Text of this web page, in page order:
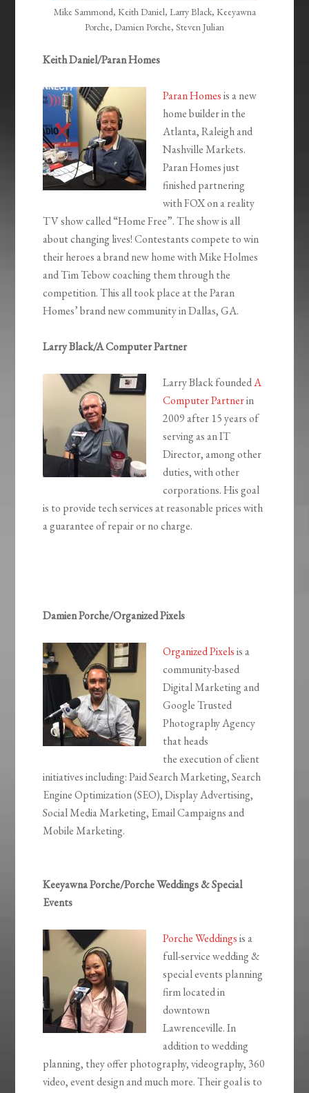
Mike Sammond, Keith Daniel, Larry Black, Keeyawna
Porche, Damien Porche, Steven Julian
Keith Daniel/Paran Homes
Paran Homesis a new
home builder in the
Atlanta, Raleigh and
Nashville Markets.
Paran Homes just
finished partnering
with FOX on a reality
TV show called “Home Free”. The show is all
about changing lives! Contestants compete to win
their heroes a brand new home with Mike Holmes
and Tim Tebow coaching them through the
competition. This all took place at the Paran
Homes’ brand new community in Dallas, GA.
Larry Black/A Computer Partner
Larry Black foundedA
Computer Partnerin
2009 after 15 years of
serving as an IT
Director, among other
duties, with other
corporations. His goal
is to provide tech services at reasonable prices with
a guarantee of repair or no charge.
Damien Porche/Organized Pixels
Organized Pixelsis a
community-based
Digital Marketing and
Google Trusted
Photography Agency
that heads
the execution of client
initiatives including: Paid Search Marketing, Search
Engine Optimization (SEO), Display Advertising,
Social Media Marketing, Email Campaigns and
Mobile Marketing.
Keeyawna Porche/Porche Weddings & Special
Events
Porche Weddingsis a
full-service wedding &
special events planning
firm located in
downtown
Lawrenceville. In
addition to wedding
planning, they offer photography, videography, 360
video, event design and much more. Their goal is to